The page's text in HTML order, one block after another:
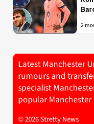
2
Latest Manchester
rumours and
specialist
popular
© 2026 Stretty News